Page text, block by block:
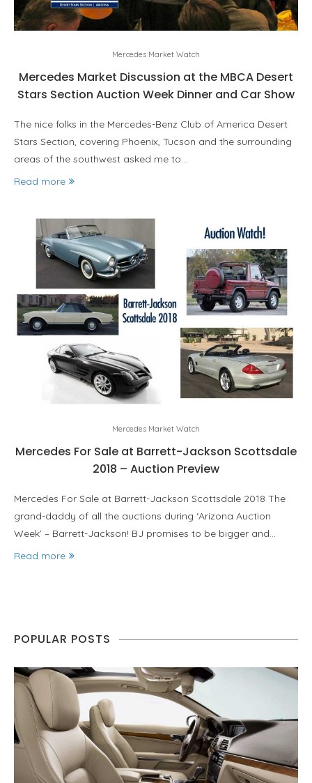
Mercedes Market Watch
Mercedes Market Discussion at the MBCA Desert
Stars Section Auction Week Dinner and Car Show
The nice folks in the Mercedes-Benz Club of America Desert
Stars Section, covering Phoenix, Tucson and the surrounding
areas of the southwest asked me to…
Read more
Mercedes Market Watch
Mercedes For Sale at Barrett-Jackson Scottsdale
2018 – Auction Preview
Mercedes For Sale at Barrett-Jackson Scottsdale 2018 The
grand-daddy of all the auctions during ‘Arizona Auction
Week’ – Barrett-Jackson! BJ promises to be bigger and…
Read more
POPULAR POSTS